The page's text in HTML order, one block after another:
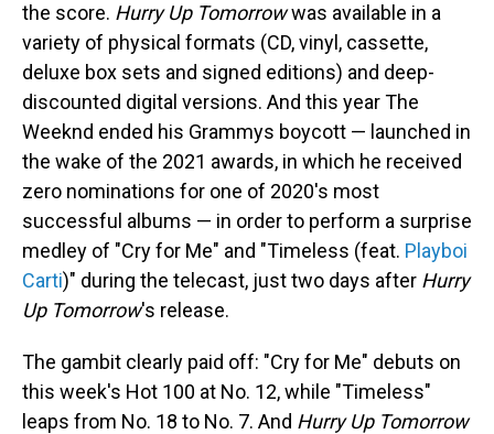
the score. Hurry Up Tomorrowwas available in a
variety of physical formats (CD, vinyl, cassette,
deluxe box sets and signed editions) and deep-
discounted digital versions. And this year The
Weeknd ended his Grammys boycott — launched in
the wake of the 2021 awards, in which he received
zero nominations for one of 2020's most
successful albums — in order to perform a surprise
medley of "Cry for Me" and "Timeless (feat. Playboi
Carti)" during the telecast, just two days after Hurry
Up Tomorrow's release.
The gambit clearly paid off: "Cry for Me" debuts on
this week's Hot 100 at No. 12, while "Timeless"
leaps from No. 18 to No. 7. And Hurry Up Tomorrow